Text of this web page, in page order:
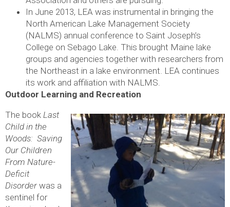
In June 2013, LEA was instrumental in bringing the
North American Lake Management Society
(NALMS) annual conference to Saint Joseph’s
College on Sebago Lake. This brought Maine lake
groups and agencies together with researchers from
the Northeast in a lake environment. LEA continues
its work and affiliation with NALMS.
Outdoor Learning and Recreation
The book Last
Child in the
Woods: Saving
Our Children
From Nature-
Deficit
Disorder was a
sentinel for